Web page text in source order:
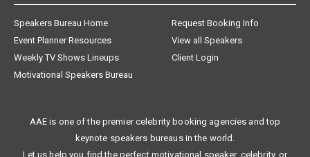
Speakers Bureau Home
Request Booking Info
Event Planner Resources
View all Speakers
Weekly TV Shows Lineups
Client Login
Motivational Speakers Bureau
AAE is one of the premier celebrity booking agencies and top
keynote speakers bureaus in the world.
Let us help you find the perfect motivational speaker, celebrity, or